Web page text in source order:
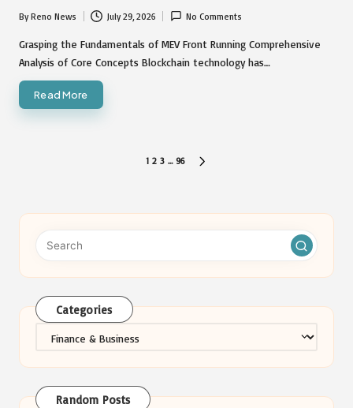
Posted
by
ByReno News July 29, 2026 No Comments
Grasping the Fundamentals of MEV Front Running Comprehensive
Analysis of Core Concepts Blockchain technology has…
Read More
1 2 3 … 96
Categories
Random Posts